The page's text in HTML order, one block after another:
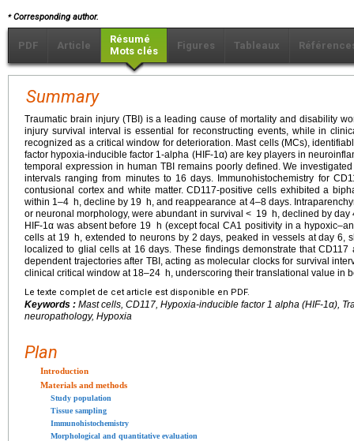
⁎Corresponding author.
PDF Article
Résumé
Mots clés
Figures Tableaux
Summary
Traumatic brain injury (TBI) is a leading cause of mortality and disability
injury survival interval is essential for reconstructing events, while in
recognized as a critical window for deterioration. Mast cells (MCs),
factor hypoxia-inducible factor 1-alpha (HIF-1α) are key players in
temporal expression in human TBI remains poorly defined. We
intervals ranging from minutes to 16 days. Immunohistochemistry for
contusional cortex and white matter. CD117-positive cells exhibited a
within 1–4 h, decline by 19 h, and reappearance at 4–8 days.
or neuronal morphology, were abundant in survival < 19 h, declined by day
HIF-1α was absent before 19 h (except focal CA1 positivity in a
cells at 19 h, extended to neurons by 2 days, peaked in vessels at day 6,
localized to glial cells at 16 days. These findings demonstrate that CD117
dependent trajectories after TBI, acting as molecular clocks for survival
clinical critical window at 18–24 h, underscoring their translational value in
Le texte complet de cet article est disponible en PDF.
Keywords : Mast cells, CD117, Hypoxia-inducible factor 1 alpha (HIF-1α),
neuropathology, Hypoxia
Plan
Introduction
Materials and methods
Study population
Tissue sampling
Immunohistochemistry
Morphological and quantitative evaluation